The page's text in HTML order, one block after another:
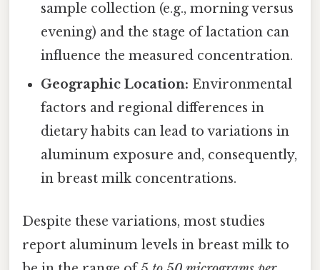
sample collection (e.g., morning versus
evening) and the stage of lactation can
influence the measured concentration.
Geographic Location: Environmental
factors and regional differences in
dietary habits can lead to variations in
aluminum exposure and, consequently,
in breast milk concentrations.
Despite these variations, most studies
report aluminum levels in breast milk to